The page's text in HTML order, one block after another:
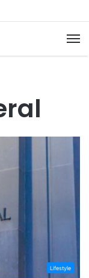
Lifestyle